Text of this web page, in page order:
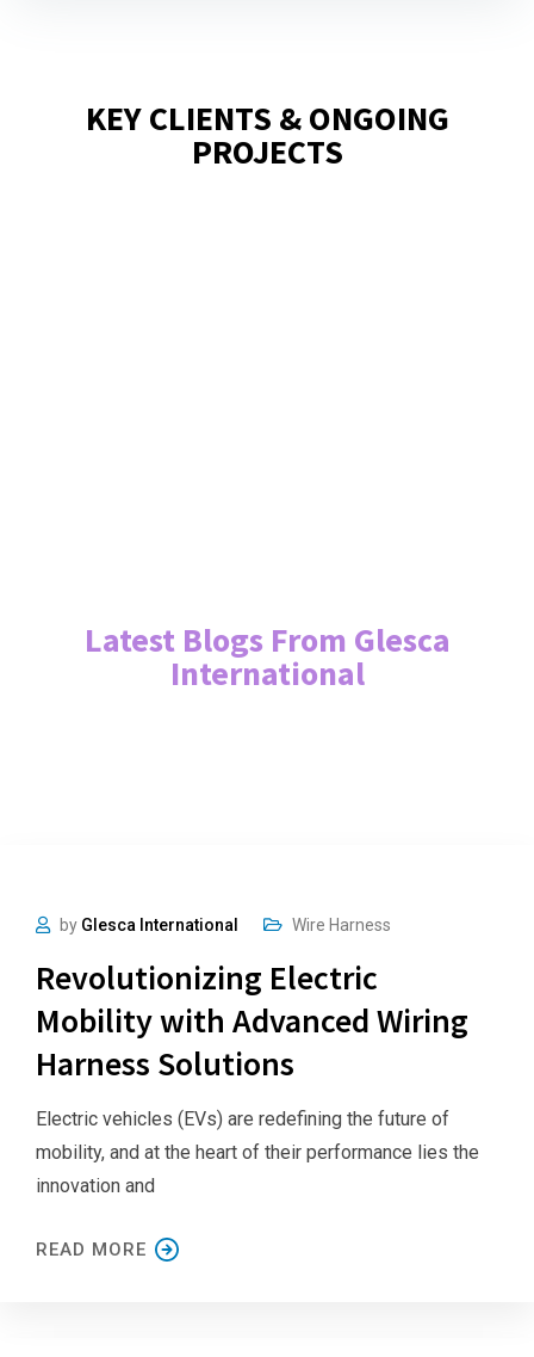
KEY CLIENTS & ONGOING
PROJECTS
Latest Blogs From Glesca
International
by Glesca International Wire Harness
Revolutionizing Electric
Mobility with Advanced Wiring
Harness Solutions
Electric vehicles (EVs) are redefining the future of
mobility, and at the heart of their performance lies the
innovation and
READ MORE